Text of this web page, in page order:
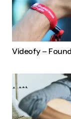
Videofy –